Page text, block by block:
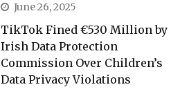
June 26, 2025
TikTok Fined €530 Million by
Irish Data Protection
Commission Over Children’s
Data Privacy Violations